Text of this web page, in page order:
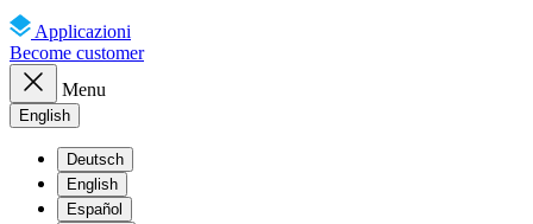
Applicazioni
Become customer
Menu
English
Deutsch
English
Español